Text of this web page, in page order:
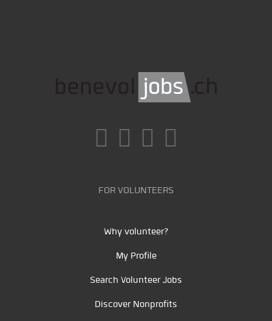
FOR VOLUNTEERS
Why volunteer?
My Profile
Search Volunteer Jobs
Discover Nonprofits